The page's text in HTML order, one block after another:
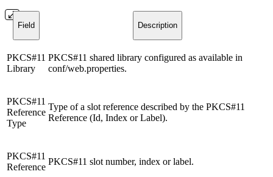
Field Description
PKCS#11
Library
PKCS#11 shared library configured as available in
conf/web.properties.
PKCS#11
Reference
Type
Type of a slot reference described by the PKCS#11
Reference (Id, Index or Label).
PKCS#11
Reference
PKCS#11 slot number, index or label.